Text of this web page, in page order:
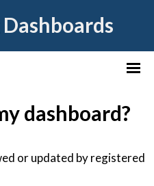
dashboard?
or updated by registered